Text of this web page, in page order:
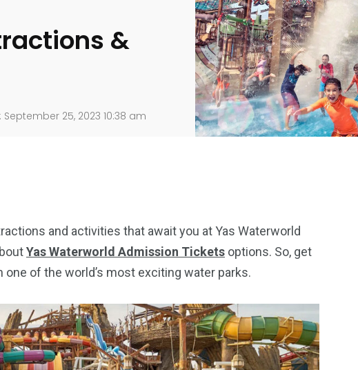
&
September 25, 2023 10:38 am
and activities that await you at Yas Waterworld
Yas Waterworld Admission Tickets options. So, get
of the world’s most exciting water parks.